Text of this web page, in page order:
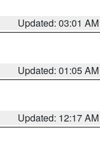
Updated: 03:01 AM
Updated: 01:05 AM
Updated: 12:17 AM